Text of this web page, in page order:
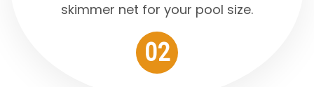
02
skimmer net for your pool size.